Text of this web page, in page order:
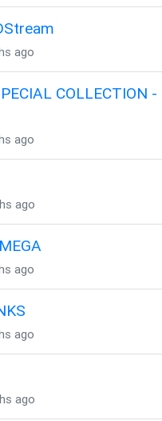
ago
COLLECTION
ago
ago
ago
ago
ago